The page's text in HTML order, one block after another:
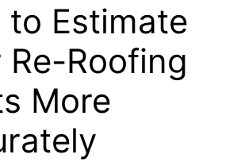
to Estimate
Re-Roofing
More